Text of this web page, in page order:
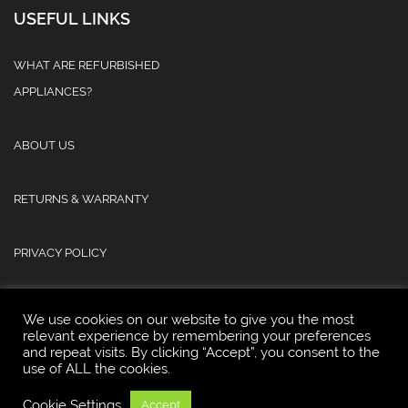
USEFUL LINKS
WHAT ARE REFURBISHED
APPLIANCES?
ABOUT US
RETURNS & WARRANTY
PRIVACY POLICY
© 2025 Atlas Refurb & Repair Limited.
We use cookies on our website to give you the most
relevant experience by remembering your preferences
and repeat visits. By clicking “Accept”, you consent to the
use of ALL the cookies.
Cookie Settings Accept